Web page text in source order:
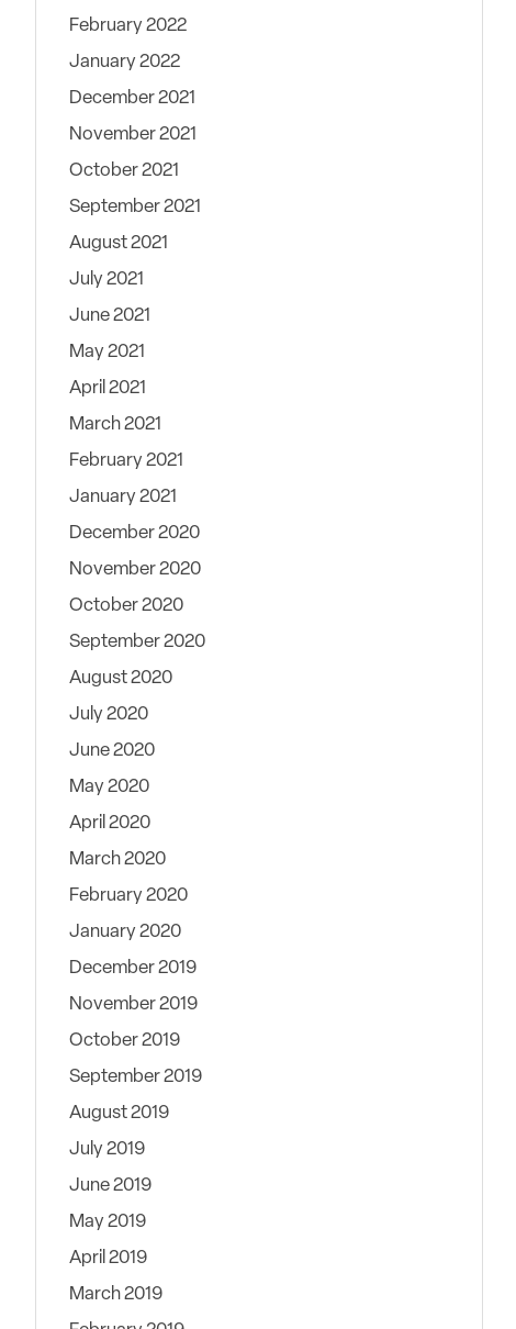
February 2022
January 2022
December 2021
November 2021
October 2021
September 2021
August 2021
July 2021
June 2021
May 2021
April 2021
March 2021
February 2021
January 2021
December 2020
November 2020
October 2020
September 2020
August 2020
July 2020
June 2020
May 2020
April 2020
March 2020
February 2020
January 2020
December 2019
November 2019
October 2019
September 2019
August 2019
July 2019
June 2019
May 2019
April 2019
March 2019